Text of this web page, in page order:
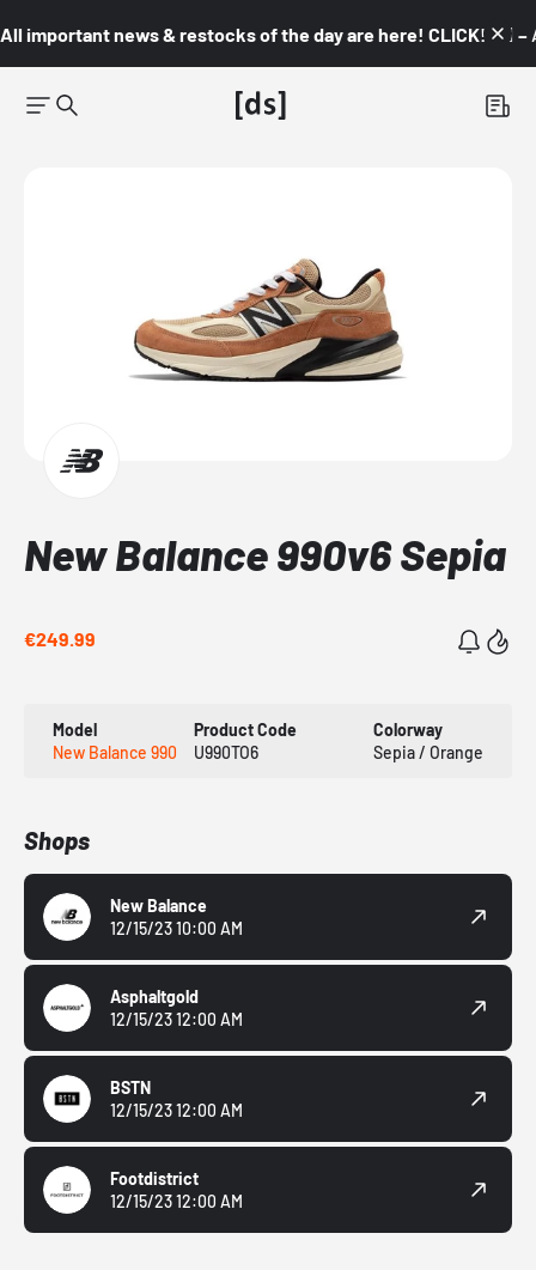
All important news & restocks of the day are here! CLICK! 👇🏼 –
New Balance 990v6 Sepia
€249.99
Model
New Balance 990
Product Code
U990TO6
Colorway
Sepia / Orange
Shops
New Balance
12/15/23 10:00 AM
Asphaltgold
12/15/23 12:00 AM
BSTN
12/15/23 12:00 AM
Footdistrict
12/15/23 12:00 AM